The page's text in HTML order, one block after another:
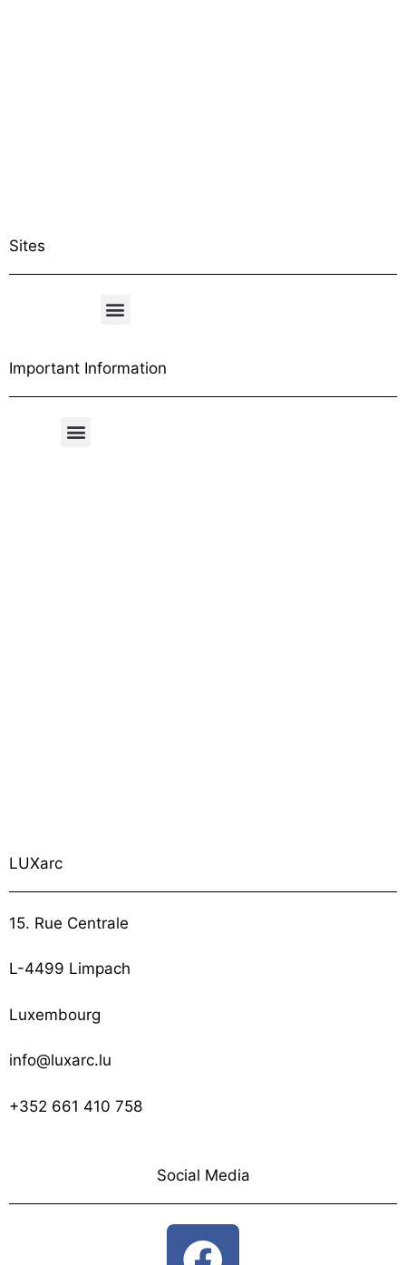
Sites
Important Information
LUXarc
15. Rue Centrale
L-4499 Limpach
Luxembourg
info@luxarc.lu
+352 661 410 758
Social Media